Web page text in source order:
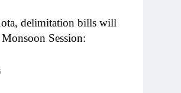
delimitation bills will
Session: